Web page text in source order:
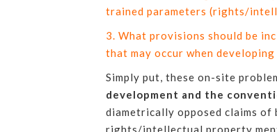
trained parameters (rights/
What provisions should be
that may occur when
Simply put, these on-site
development and the
diametrically opposed claims
rights/intellectual property